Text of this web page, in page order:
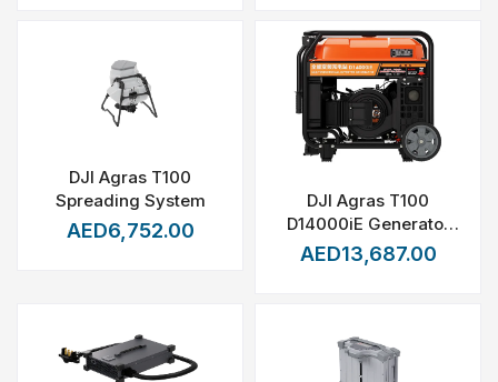
DJI Agras T100
Spreading System
AED6,752.00
DJI Agras T100
D14000iE Generator
with connect cable
AED13,687.00